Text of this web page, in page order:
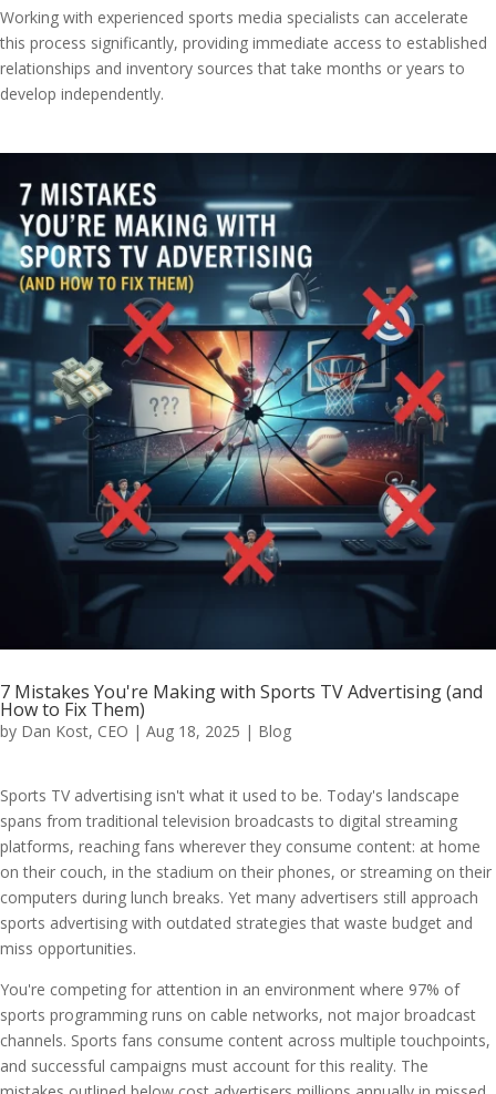
Working with experienced sports media specialists can accelerate
this process significantly, providing immediate access to established
relationships and inventory sources that take months or years to
develop independently.
7 Mistakes You're Making with Sports TV Advertising (and
How to Fix Them)
by Dan Kost, CEO | Aug 18, 2025 | Blog
Sports TV advertising isn't what it used to be. Today's landscape
spans from traditional television broadcasts to digital streaming
platforms, reaching fans wherever they consume content: at home
on their couch, in the stadium on their phones, or streaming on their
computers during lunch breaks. Yet many advertisers still approach
sports advertising with outdated strategies that waste budget and
miss opportunities.
You're competing for attention in an environment where 97% of
sports programming runs on cable networks, not major broadcast
channels. Sports fans consume content across multiple touchpoints,
and successful campaigns must account for this reality. The